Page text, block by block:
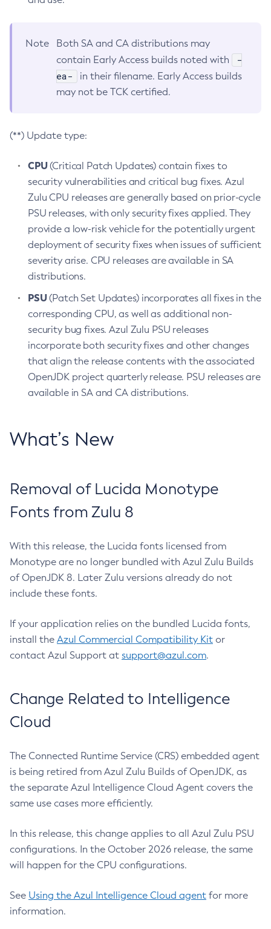
Note
Both SA and CA distributions may
contain Early Access builds noted with
-
ea-
in their filename. Early Access builds
may not be TCK certified.
(**) Update type:
CPU(Critical Patch Updates) contain fixes to
security vulnerabilities and critical bug fixes. Azul
Zulu CPU releases are generally based on prior-cycle
PSU releases, with only security fixes applied. They
provide a low-risk vehicle for the potentially urgent
deployment of security fixes when issues of sufficient
severity arise. CPU releases are available in SA
distributions.
PSU(Patch Set Updates) incorporates all fixes in the
corresponding CPU, as well as additional non-
security bug fixes. Azul Zulu PSU releases
incorporate both security fixes and other changes
that align the release contents with the associated
OpenJDK project quarterly release. PSU releases are
available in SA and CA distributions.
What’s New
Removal of Lucida Monotype
Fonts from Zulu 8
With this release, the Lucida fonts licensed from
Monotype are no longer bundled with Azul Zulu Builds
of OpenJDK 8. Later Zulu versions already do not
include these fonts.
If your application relies on the bundled Lucida fonts,
install the Azul Commercial Compatibility Kit or
contact Azul Support at support@azul.com.
Change Related to Intelligence
Cloud
The Connected Runtime Service (CRS) embedded agent
is being retired from Azul Zulu Builds of OpenJDK, as
the separate Azul Intelligence Cloud Agent covers the
same use cases more efficiently.
In this release, this change applies to all Azul Zulu PSU
configurations. In the October 2026 release, the same
will happen for the CPU configurations.
See Using the Azul Intelligence Cloud agent for more
information.